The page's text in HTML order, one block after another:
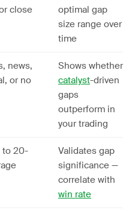
close
optimal gap
size range over
time
news,
or no
Shows whether
catalyst-driven
gaps
outperform in
your trading
to 20-
Validates gap
significance —
correlate with
win rate